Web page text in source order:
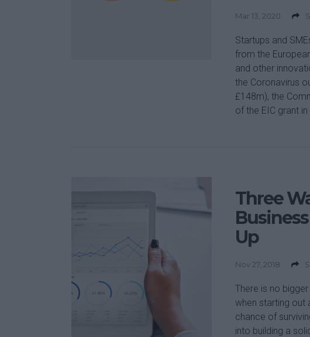
Mar 13, 2020
Startups and
from the
and other
the Coronavirus
£148m), the
of the EIC grant
Three
Up
Nov 27, 2018
There is no
when starting out
chance of
into building a